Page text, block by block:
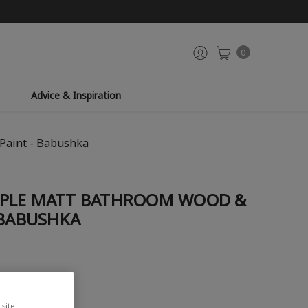
0
Advice & Inspiration
- Babushka
MATT BATHROOM WOOD &